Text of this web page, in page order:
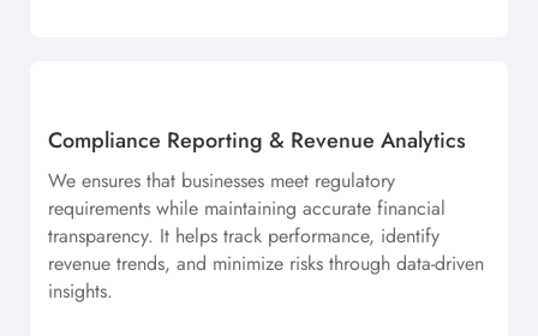
Compliance Reporting & Revenue Analytics
We ensures that businesses meet regulatory
requirements while maintaining accurate financial
transparency. It helps track performance, identify
revenue trends, and minimize risks through data-driven
insights.